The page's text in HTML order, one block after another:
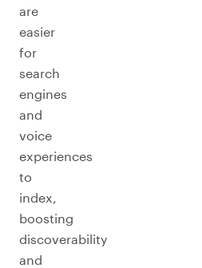
are
easier
for
search
engines
and
voice
experiences
to
index,
boosting
discoverability
and